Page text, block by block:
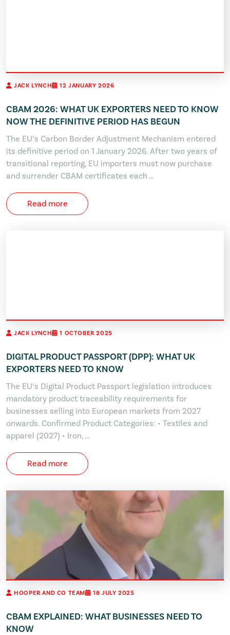
JACK LYNCH 12 JANUARY 2026
CBAM 2026: WHAT UK EXPORTERS NEED TO KNOW
NOW THE DEFINITIVE PERIOD HAS BEGUN
The EU’s Carbon Border Adjustment Mechanism entered
its definitive period on 1 January 2026. After two years of
transitional reporting, EU importers must now purchase
and surrender CBAM certificates each …
Read more
JACK LYNCH 1 OCTOBER 2025
DIGITAL PRODUCT PASSPORT (DPP): WHAT UK
EXPORTERS NEED TO KNOW
The EU’s Digital Product Passport legislation introduces
mandatory product traceability requirements for
businesses selling into European markets from 2027
onwards. Confirmed Product Categories: • Textiles and
apparel (2027) • Iron, …
Read more
HOOPER AND CO TEAM 18 JULY 2025
CBAM EXPLAINED: WHAT BUSINESSES NEED TO
KNOW